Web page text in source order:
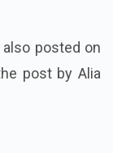
also posted on
post by Alia